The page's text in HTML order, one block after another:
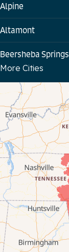
Alpine
Altamont
Beersheba Springs
Byrdstown
Celina
Chattanooga
Coalmont
Cookeville
Crawford
Dunlap
More Cities